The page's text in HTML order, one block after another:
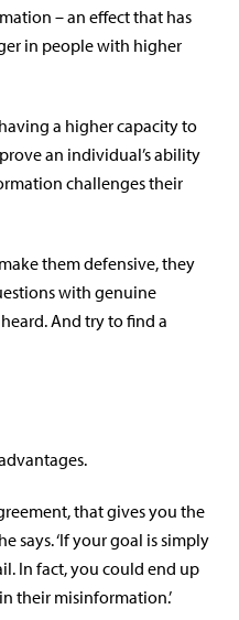
– an effect that has
in people with higher
a higher capacity to
an individual’s ability
challenges their
them defensive, they
with genuine
And try to find a
that gives you the
says. ‘If your goal is simply
In fact, you could end up
their misinformation.’